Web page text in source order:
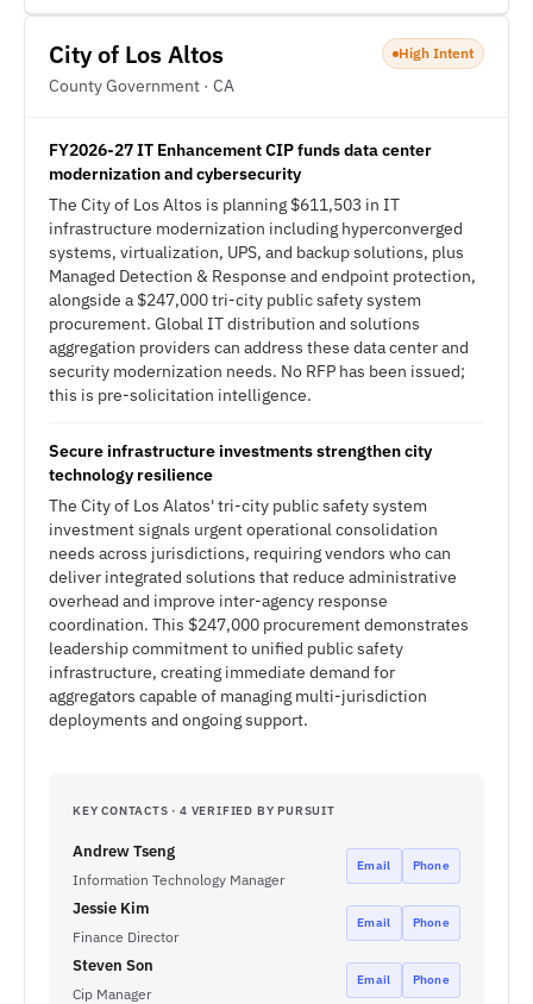
City of Los Altos
County Government · CA
High Intent
FY2026-27 IT Enhancement CIP funds data center
modernization and cybersecurity
The City of Los Altos is planning $611,503 in IT
infrastructure modernization including hyperconverged
systems, virtualization, UPS, and backup solutions, plus
Managed Detection & Response and endpoint protection,
alongside a $247,000 tri-city public safety system
procurement. Global IT distribution and solutions
aggregation providers can address these data center and
security modernization needs. No RFP has been issued;
this is pre-solicitation intelligence.
Secure infrastructure investments strengthen city
technology resilience
The City of Los Alatos' tri-city public safety system
investment signals urgent operational consolidation
needs across jurisdictions, requiring vendors who can
deliver integrated solutions that reduce administrative
overhead and improve inter-agency response
coordination. This $247,000 procurement demonstrates
leadership commitment to unified public safety
infrastructure, creating immediate demand for
aggregators capable of managing multi-jurisdiction
deployments and ongoing support.
KEY CONTACTS · 4 VERIFIED BY PURSUIT
Andrew Tseng
Information Technology Manager
Email Phone
Jessie Kim
Finance Director
Email Phone
Steven Son
Cip Manager
Email Phone